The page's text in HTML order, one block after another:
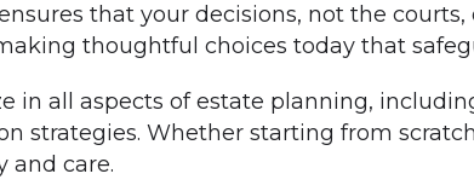
that your decisions, not the
thoughtful choices today that
in all aspects of estate planning,
strategies. Whether starting from
and care.